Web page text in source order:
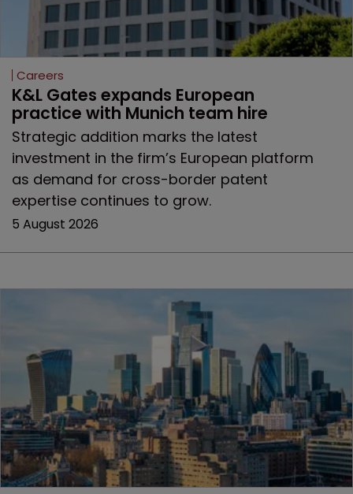
Careers
K&L Gates expands European
practice with Munich team hire
Strategic addition marks the latest
investment in the firm’s European platform
as demand for cross-border patent
expertise continues to grow.
5 August 2026